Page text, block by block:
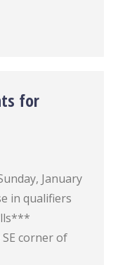
for
January
in qualifiers
corner of